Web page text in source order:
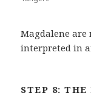
Magdalene
interpreted in
STEP 8: